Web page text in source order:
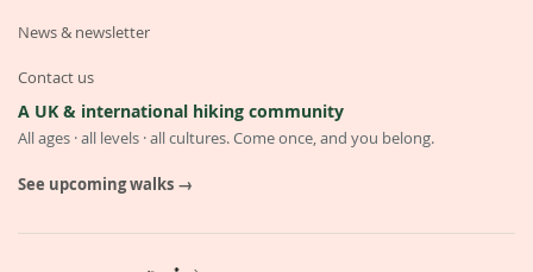
News & newsletter
Contact us
A UK & international hiking community
All ages · all levels · all cultures. Come once, and you belong.
See upcoming walks →